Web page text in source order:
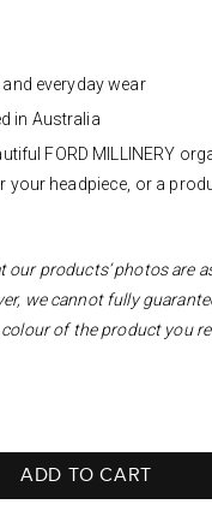
everyday wear
in Australia
FORD MILLINERY
your headpiece, or a
our products’ photos are
we cannot fully
of the product you
ADD TO CART